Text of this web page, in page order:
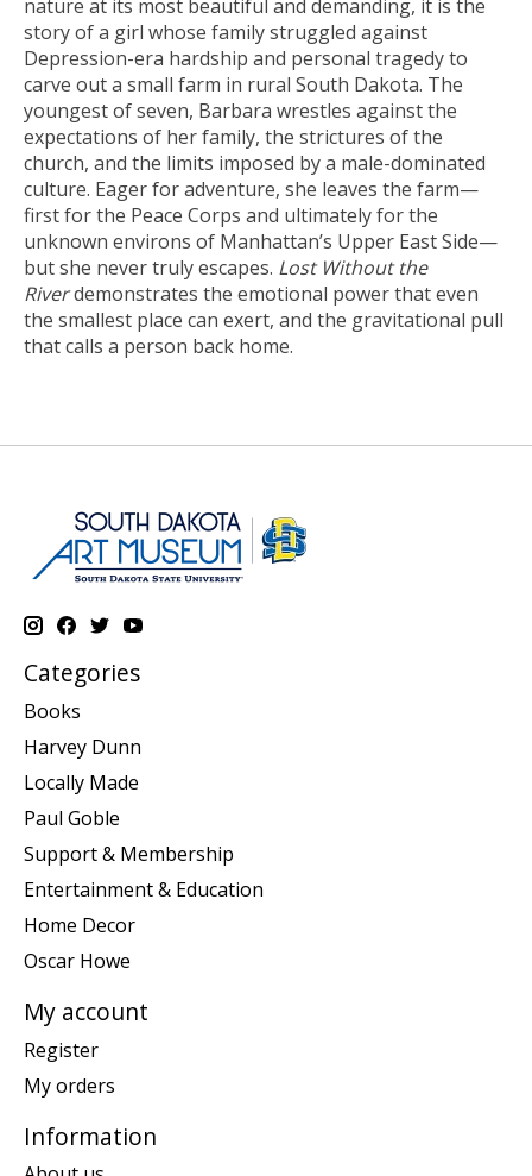
nature at its most beautiful and demanding, it is the
story of a girl whose family struggled against
Depression-era hardship and personal tragedy to
carve out a small farm in rural South Dakota. The
youngest of seven, Barbara wrestles against the
expectations of her family, the strictures of the
church, and the limits imposed by a male-dominated
culture. Eager for adventure, she leaves the farm—
first for the Peace Corps and ultimately for the
unknown environs of Manhattan’s Upper East Side—
but she never truly escapes. Lost Without the
Riverdemonstrates the emotional power that even
the smallest place can exert, and the gravitational pull
that calls a person back home.
Categories
Books
Harvey Dunn
Locally Made
Paul Goble
Support & Membership
Entertainment & Education
Home Decor
Oscar Howe
My account
Register
My orders
Information